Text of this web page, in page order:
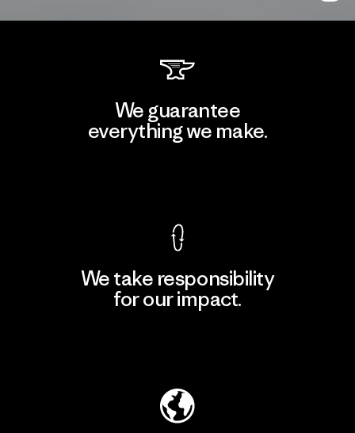
We guarantee
everything we make.
We take responsibility
for our impact.